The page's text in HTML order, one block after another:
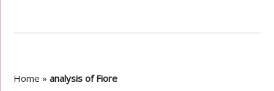
Home »analysis of Fiore